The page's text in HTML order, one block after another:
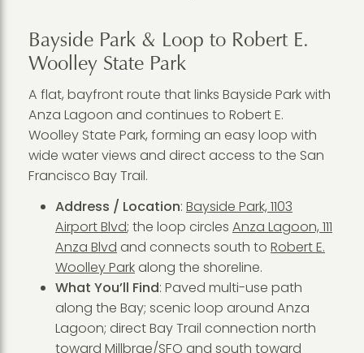
Bayside Park & Loop to Robert E.
Woolley State Park
A flat, bayfront route that links Bayside Park with
Anza Lagoon and continues to Robert E.
Woolley State Park, forming an easy loop with
wide water views and direct access to the San
Francisco Bay Trail.
Address / Location: Bayside Park, 1103
Airport Blvd; the loop circles Anza Lagoon, 111
Anza Blvd and connects south to Robert E.
Woolley Parkalong the shoreline.
What You’ll Find: Paved multi-use path
along the Bay; scenic loop around Anza
Lagoon; direct Bay Trail connection north
toward Millbrae/SFO and south toward